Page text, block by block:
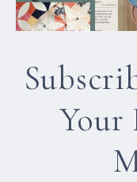
Your